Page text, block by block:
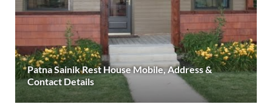
Patna Sainik Rest House Mobile, Address &
Contact Details